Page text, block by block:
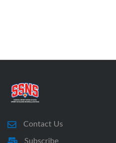
Contact Us
Subscribe